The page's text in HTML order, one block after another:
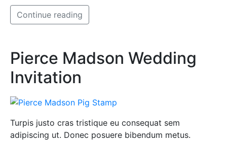
Continue reading
Pierce Madson Wedding
Invitation
Turpis justo cras tristique eu consequat sem
adipiscing ut. Donec posuere bibendum metus.